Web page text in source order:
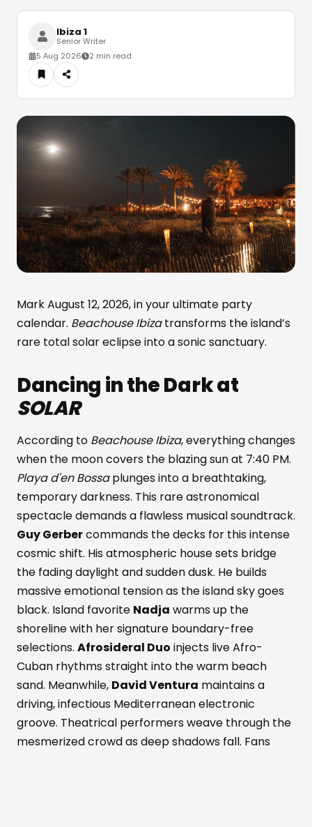
Ibiza 1
Senior Writer
5 Aug 2026
2 min read
Mark August 12, 2026, in your ultimate party
calendar. Beachouse Ibizatransforms the island’s
rare total solar eclipse into a sonic sanctuary.
Dancing in the Dark at
SOLAR
According to Beachouse Ibiza, everything changes
when the moon covers the blazing sun at 7:40 PM.
Playa d'en Bossaplunges into a breathtaking,
temporary darkness. This rare astronomical
spectacle demands a flawless musical soundtrack.
Guy Gerbercommands the decks for this intense
cosmic shift. His atmospheric house sets bridge
the fading daylight and sudden dusk. He builds
massive emotional tension as the island sky goes
black. Island favorite Nadja warms up the
shoreline with her signature boundary-free
selections. Afrosideral Duo injects live Afro-
Cuban rhythms straight into the warm beach
sand. Meanwhile, David Ventura maintains a
driving, infectious Mediterranean electronic
groove. Theatrical performers weave through the
mesmerized crowd as deep shadows fall. Fans